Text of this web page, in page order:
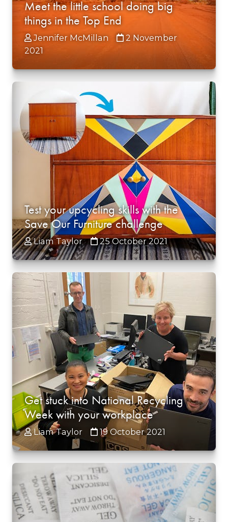
Meet the little school doing big
things in the Top End
Jennifer McMillan
2 November
2021
Test your upcycling skills with the
Save Our Furniture challenge
Liam Taylor 25 October 2021
Get stuck into National Recycling
Week with your workplace
Liam Taylor 19 October 2021